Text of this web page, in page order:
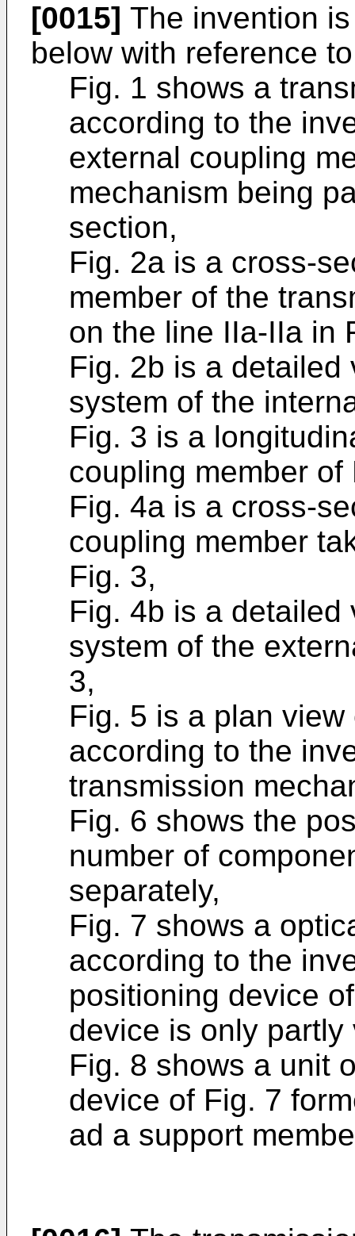
[0015] The invention
below with reference
Fig. 1 shows a
according to the
external coupling
mechanism being
section,
Fig. 2a is a cross-
member of the
on the line IIa-IIa in
Fig. 2b is a
system of the
Fig. 3 is a
coupling member of
Fig. 4a is a cross-
coupling member
Fig. 3,
Fig. 4b is a
system of the
3,
Fig. 5 is a plan
according to the
transmission
Fig. 6 shows the
number of
separately,
Fig. 7 shows a
according to the
positioning device
device is only partly
Fig. 8 shows a unit
device of Fig. 7
ad a support